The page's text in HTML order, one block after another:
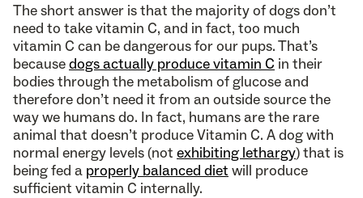
The short answer is that the majority of dogs don’t
need to take vitamin C, and in fact, too much
vitamin C can be dangerous for our pups. That’s
becausedogs actually produce vitamin C in their
bodies through the metabolism of glucose and
therefore don’t need it from an outside source the
way we humans do. In fact, humans are the rare
animal that doesn’t produce Vitamin C. A dog with
normal energy levels (not exhibiting lethargy) that is
being fed a properly balanced diet will produce
sufficient vitamin C internally.